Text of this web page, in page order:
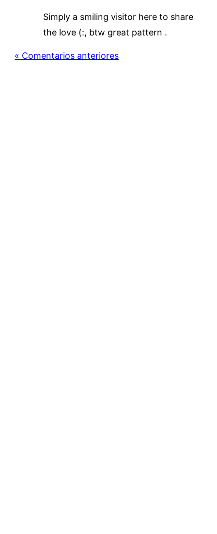
Simply a smiling visitor here to share
the love (:, btw great pattern .
« Comentarios anteriores